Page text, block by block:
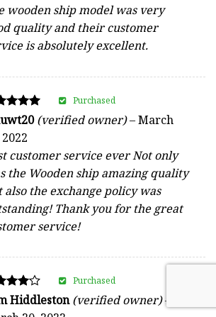
wooden ship model was very
quality and their customer
is absolutely excellent.
of 5
(verified owner)–March
customer service ever Not only
the Wooden ship amazing quality
also the exchange policy was
Thank you for the great
service!
Purchased
Hiddleston(verified owner)–
Purchased